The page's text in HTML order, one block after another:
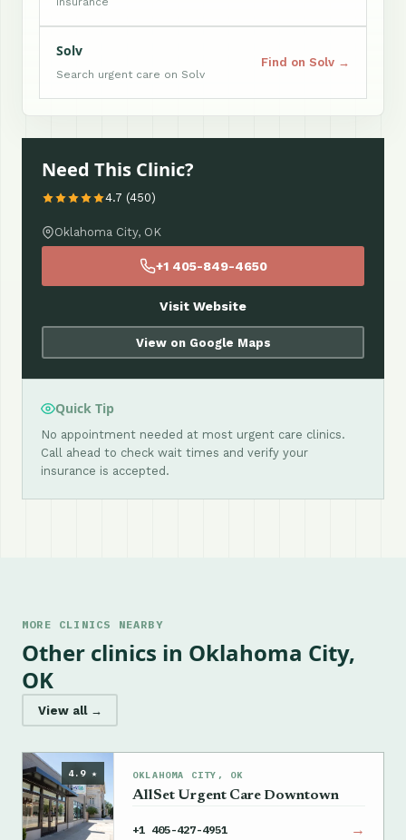
Solv
Search urgent care on Solv
Find on Solv →
Need This Clinic?
4.7 (450)
Oklahoma City, OK
+1 405-849-4650
Visit Website
View on Google Maps
Quick Tip
No appointment needed at most urgent care clinics.
Call ahead to check wait times and verify your
insurance is accepted.
MORE CLINICS NEARBY
Other clinics in Oklahoma City,
OK
View all →
4.9 ★ OKLAHOMA CITY, OK
AllSet Urgent Care Downtown
+1 405-427-4951 →